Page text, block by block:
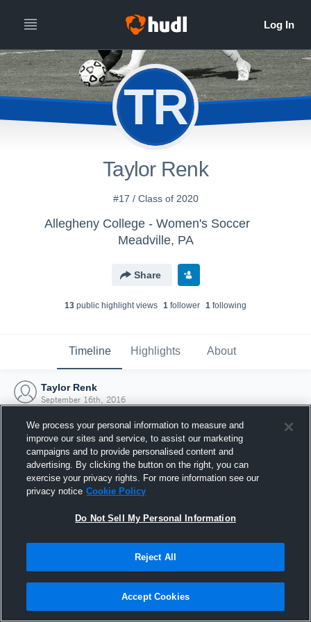
TR
Taylor Renk
#17 / Class of 2020
Allegheny College - Women's Soccer
Meadville, PA
Share
13 public highlight views 1 follower 1 following
Timeline Highlights About
Taylor Renk
September 16th, 2016
Joined Hudl
16 September 2016
We process your personal information to measure and
improve our sites and service, to assist our marketing
campaigns and to provide personalised content and
advertising. By clicking the button on the right, you can
exercise your privacy rights. For more information see our
privacy notice Cookie Policy
Do Not Sell My Personal Information
Reject All
Accept Cookies